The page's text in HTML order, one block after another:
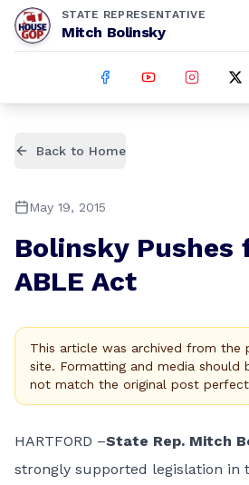
STATE REPRESENTATIVE
Mitch Bolinsky
Back to Home
May 19, 2015
Bolinsky Pushes
ABLE Act
This article was archived from the
site. Formatting and media should
not match the original post
HARTFORD –State Rep. Mitch
strongly supported legislation in